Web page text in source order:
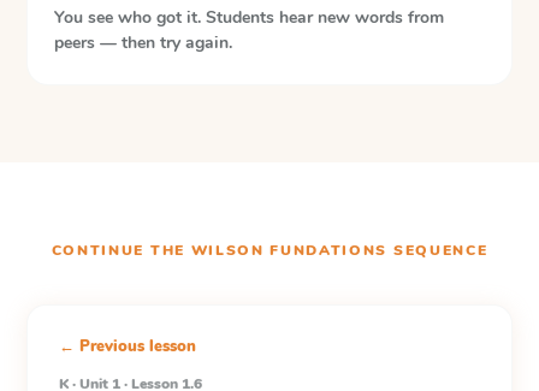
You see who got it. Students hear new words from
peers — then try again.
CONTINUE THE WILSON FUNDATIONS SEQUENCE
← Previous lesson
K · Unit 1 · Lesson 1.6